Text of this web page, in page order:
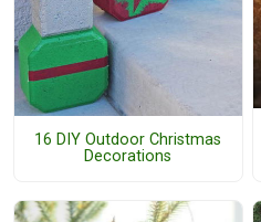
16 DIY Outdoor Christmas
Decorations